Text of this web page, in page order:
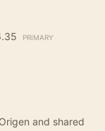
PRIMARY
and shared